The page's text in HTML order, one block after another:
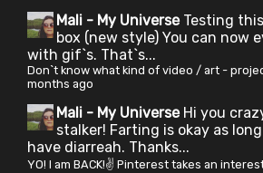
Mali - My Universe Testing
box (new style) You can now
with gif`s. That`s...
Don`t know what kind of video / art -
months ago
Mali - My Universe Hi you
stalker! Farting is okay as
have diarreah. Thanks...
YO! I am BACK!✌ Pinterest takes an